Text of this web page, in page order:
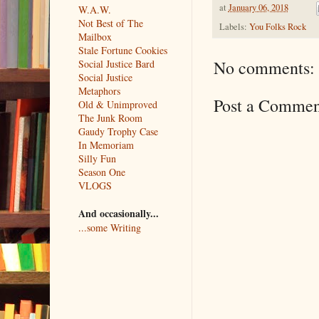
at January 06, 2018
Labels: You Folks Rock
No comments:
Post a
W.A.W.
Not Best of The
Mailbox
Stale Fortune Cookies
Social Justice Bard
Social Justice
Metaphors
Old & Unimproved
The Junk Room
Gaudy Trophy Case
In Memoriam
Silly Fun
Season One
VLOGS
And occasionally...
...some Writing